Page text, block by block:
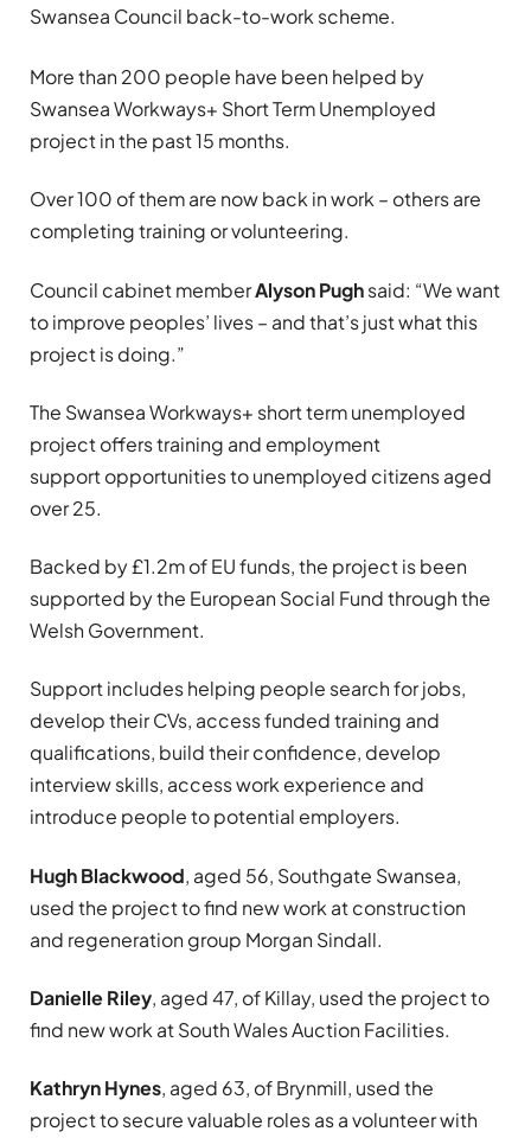
Swansea Council back-to-work scheme.
More than 200 people have been helped by
Swansea Workways+ Short Term Unemployed
project in the past 15 months.
Over 100 of them are now back in work – others are
completing training or volunteering.
Council cabinet memberAlyson Pughsaid: “We want
to improve peoples’ lives – and that’s just what this
project is doing.”
The Swansea Workways+ short term unemployed
project offers training and employment
support opportunities to unemployed citizens aged
over 25.
Backed by £1.2m of EU funds, the project is been
supported by the European Social Fund through the
Welsh Government.
Support includes helping people search for jobs,
develop their CVs, access funded training and
qualifications, build their confidence, develop
interview skills, access work experience and
introduce people to potential employers.
Hugh Blackwood, aged 56, Southgate Swansea,
used the project to find new work at construction
and regeneration group Morgan Sindall.
Danielle Riley, aged 47, of Killay, used the project to
find new work at South Wales Auction Facilities.
Kathryn Hynes, aged 63, of Brynmill, used the
project to secure valuable roles as a volunteer with